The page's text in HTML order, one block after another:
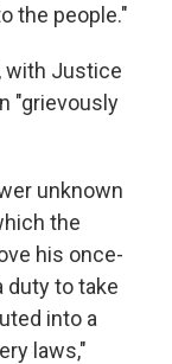
the people."
with Justice
"grievously
unknown
the
his once-
duty to take
into a
laws,"